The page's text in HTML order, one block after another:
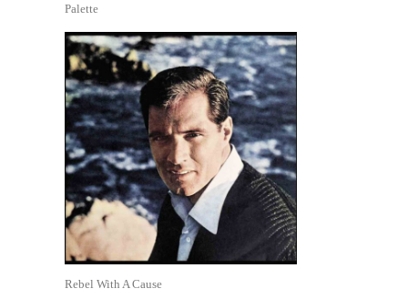
Palette
Rebel With A Cause